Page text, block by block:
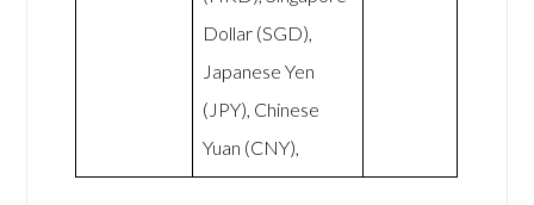
Dollar (SGD),
Japanese Yen
(JPY), Chinese
Yuan (CNY),